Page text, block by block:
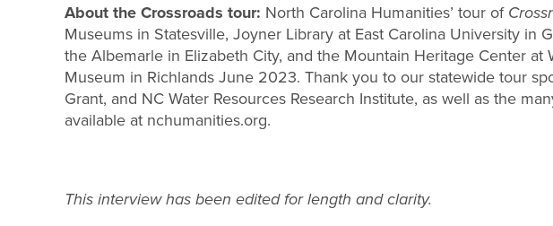
About the Crossroads tour: North Carolina Humanities’ tour of
Museums in Statesville, Joyner Library at East Carolina University
the Albemarle in Elizabeth City, and the Mountain Heritage Center
Museum in Richlands June 2023. Thank you to our statewide tour
Grant, and NC Water Resources Research Institute, as well as the
available at nchumanities.org.
This interview has been edited for length and clarity.